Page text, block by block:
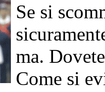
Se si
ma.
Come si